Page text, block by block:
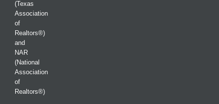
(Texas
Association
of
Realtors®)
and
NAR
(National
Association
of
Realtors®)